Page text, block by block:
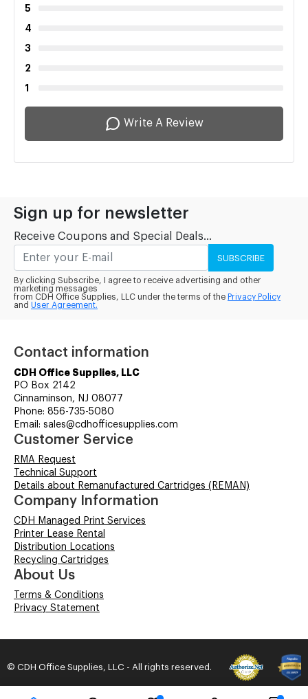
5
4
3
2
1
Write A Review
Sign up for newsletter
Receive Coupons and Special Deals...
SUBSCRIBE
By clicking Subscribe, I agree to receive advertising and other
marketing messages
from CDH Office Supplies, LLC under the terms of the Privacy Policy
and User Agreement.
Contact information
CDH Office Supplies, LLC
PO Box 2142
Cinnaminson, NJ 08077
Phone: 856-735-5080
Email: sales@cdhofficesupplies.com
Customer Service
RMA Request
Technical Support
Details about Remanufactured Cartridges (REMAN)
Company Information
CDH Managed Print Services
Printer Lease Rental
Distribution Locations
Recycling Cartridges
About Us
Terms & Conditions
Privacy Statement
© CDH Office Supplies, LLC - All rights reserved.